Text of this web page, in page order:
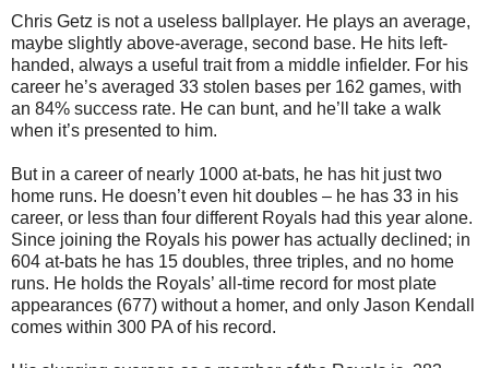
Chris Getz is not a useless ballplayer. He plays an average,
maybe slightly above-average, second base. He hits left-
handed, always a useful trait from a middle infielder. For his
career he’s averaged 33 stolen bases per 162 games, with
an 84% success rate. He can bunt, and he’ll take a walk
when it’s presented to him.
But in a career of nearly 1000 at-bats, he has hit just two
home runs. He doesn’t even hit doubles – he has 33 in his
career, or less than four different Royals had this year alone.
Since joining the Royals his power has actually declined; in
604 at-bats he has 15 doubles, three triples, and no home
runs. He holds the Royals’ all-time record for most plate
appearances (677) without a homer, and only Jason Kendall
comes within 300 PA of his record.